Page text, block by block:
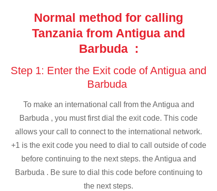
Normal method for calling
Tanzania from Antigua and
Barbuda :
Step 1: Enter the Exit code of Antigua and
Barbuda
To make an international call from the Antigua and
Barbuda , you must first dial the exit code. This code
allows your call to connect to the international network.
+1 is the exit code you need to dial to call outside of code
before continuing to the next steps. the Antigua and
Barbuda . Be sure to dial this code before continuing to
the next steps.